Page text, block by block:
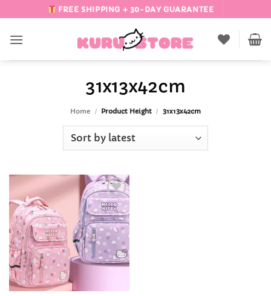
to
content
FREE SHIPPING + 30-DAY GUARANTEE
31x13x42cm
Home / Product Height / 31x13x42cm
Add to
Wishlist